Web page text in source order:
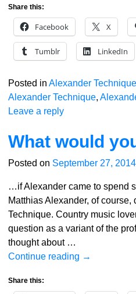
Share this:
Facebook X
Tumblr LinkedIn
Posted in Alexander Technique
Alexander Technique,
Leave a reply
What would
Posted on September 27, 2014
…if Alexander came to spend
Matthias Alexander, of
Technique. Country music
question as a variant of the
thought about …
Continue reading →
Share this: